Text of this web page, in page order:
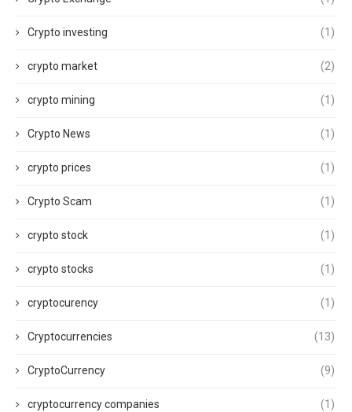
Crypto investing (1)
crypto market (2)
crypto mining (1)
Crypto News (1)
crypto prices (1)
Crypto Scam (1)
crypto stock (1)
crypto stocks (1)
cryptocurency (1)
Cryptocurrencies (13)
CryptoCurrency (9)
cryptocurrency companies (1)